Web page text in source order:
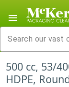
menu
500 cc, 53/
HDPE,